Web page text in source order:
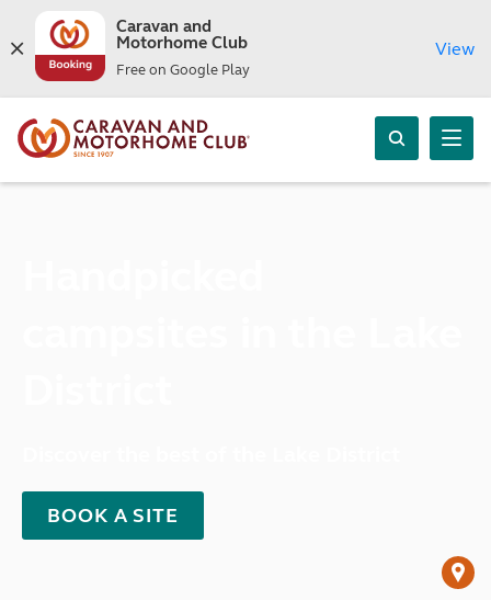
Caravan and
Motorhome Club
Free on Google Play
View
BOOK A SITE